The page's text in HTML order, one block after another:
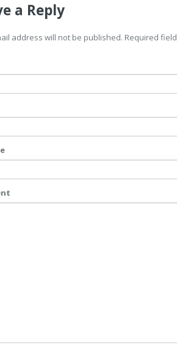
a Reply
address will not be published. Required